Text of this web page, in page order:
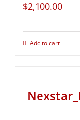
$2,100.00
Add to cart